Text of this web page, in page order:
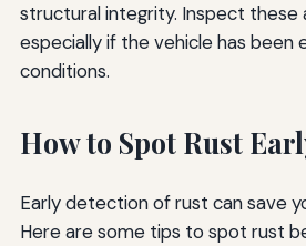
structural integrity. Inspect these
especially if the vehicle has been
conditions.
How to Spot Rust
Early detection of rust can save
Here are some tips to spot rust